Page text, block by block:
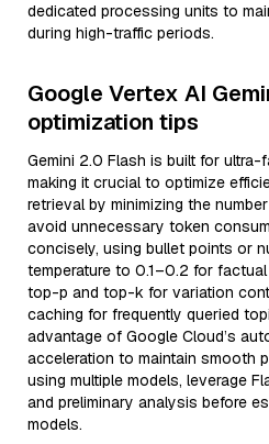
dedicated processing units to
during high-traffic periods.
Google Vertex AI
optimization tips
Gemini 2.0 Flash is built for ultra-
making it crucial to optimize
retrieval by minimizing the
avoid unnecessary token
concisely, using bullet points or
temperature to 0.1–0.2 for
top-p and top-k for variation
caching for frequently queried
advantage of Google Cloud’s
acceleration to maintain smooth
using multiple models, leverage
and preliminary analysis before
models.